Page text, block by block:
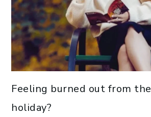
Feeling burned out from
holiday?